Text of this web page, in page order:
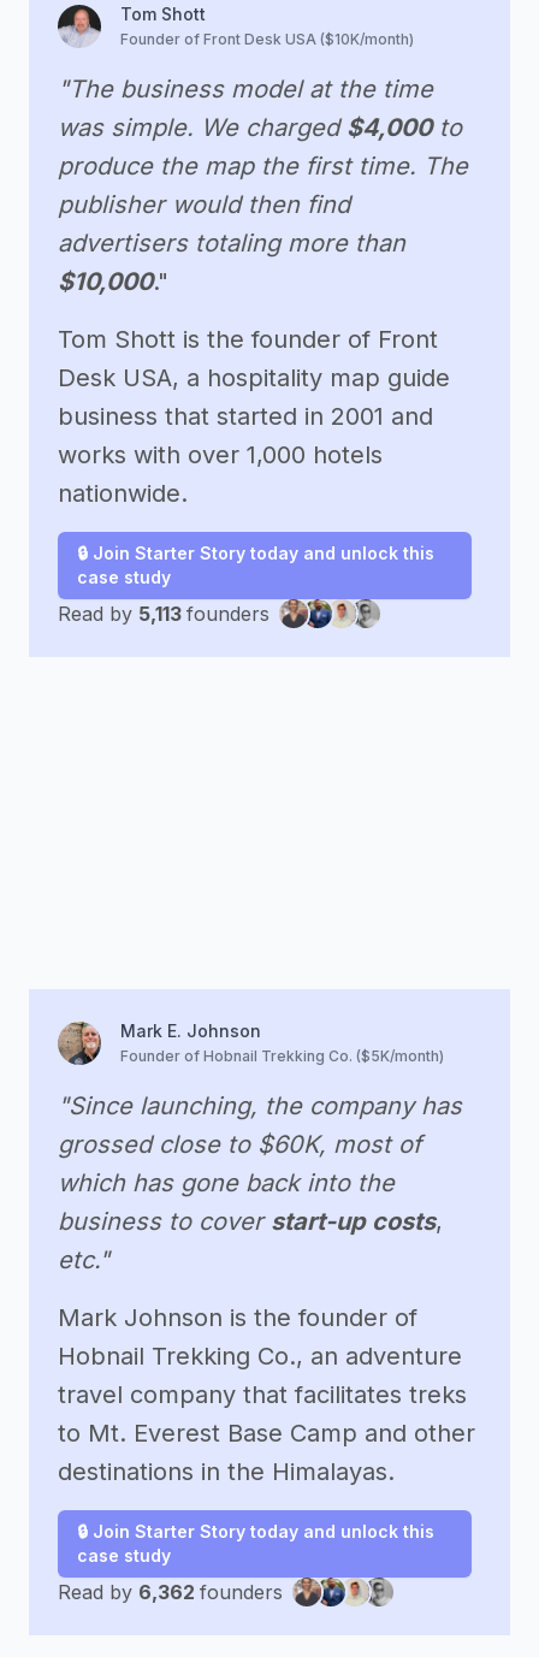
Tom Shott
Founder of Front Desk USA ($10K/month)
"The business model at the time
was simple. We charged $4,000 to
produce the map the first time. The
publisher would then find
advertisers totaling more than
$10,000."
Tom Shott is the founder of Front
Desk USA, a hospitality map guide
business that started in 2001 and
works with over 1,000 hotels
nationwide.
🔒 Join Starter Story today and unlock this
case study
Read by 5,113 founders
Mark E. Johnson
Founder of Hobnail Trekking Co. ($5K/month)
"Since launching, the company has
grossed close to $60K, most of
which has gone back into the
business to cover start-up costs,
etc."
Mark Johnson is the founder of
Hobnail Trekking Co., an adventure
travel company that facilitates treks
to Mt. Everest Base Camp and other
destinations in the Himalayas.
🔒 Join Starter Story today and unlock this
case study
Read by 6,362 founders